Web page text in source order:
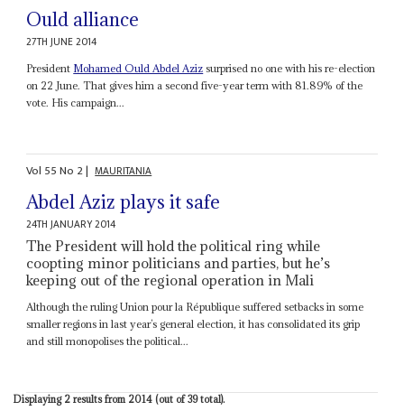
Ould alliance
27TH JUNE 2014
President Mohamed Ould Abdel Aziz surprised no one with his re-election
on 22 June. That gives him a second five-year term with 81.89% of the
vote. His campaign...
Vol 55No 2| MAURITANIA
Abdel Aziz plays it safe
24TH JANUARY 2014
The President will hold the political ring while
coopting minor politicians and parties, but he’s
keeping out of the regional operation in Mali
Although the ruling Union pour la République suffered setbacks in some
smaller regions in last year’s general election, it has consolidated its grip
and still monopolises the political...
Displaying 2 results from 2014 (out of 39 total).